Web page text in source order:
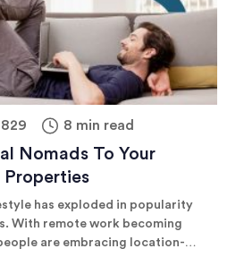
8 min read
Nomads To Your
Properties
has exploded in popularity
With remote work becoming
are embracing location-